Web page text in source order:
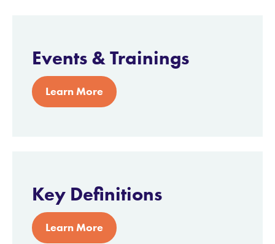
Events &Trainings
Learn More
Key Definitions
Learn More